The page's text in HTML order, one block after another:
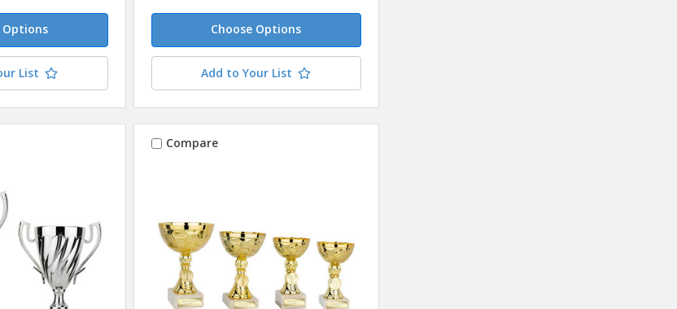
Options
List
Choose Options
Add to Your List
Compare